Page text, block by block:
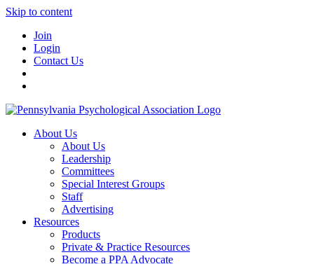
Skip to content
Join
Login
Contact Us
About Us
About Us
Leadership
Committees
Special Interest Groups
Staff
Advertising
Resources
Products
Private & Practice Resources
Become a PPA Advocate